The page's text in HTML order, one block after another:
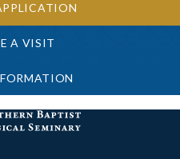
A VISIT